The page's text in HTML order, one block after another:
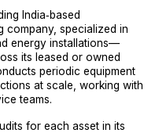
India‑based
company, specialized in
energy installations—
its leased or owned
periodic equipment
at scale, working with
teams.
for each asset in its